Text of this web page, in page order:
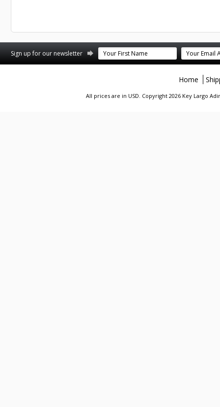
Sign up for our newsletter
Home
All prices are in USD. Copyright 2026 Key Largo